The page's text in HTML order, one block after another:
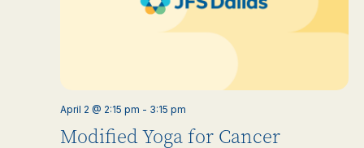
Modified Yoga for Cancer
April 2 @ 2:15 pm - 3:15 pm